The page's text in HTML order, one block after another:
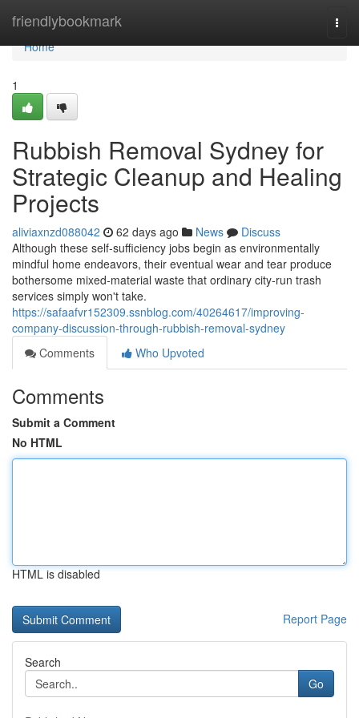
friendlybookmark
Home
Home
1
Rubbish Removal Sydney for
Strategic Cleanup and Healing
Projects
aliviaxnzd088042 62 days ago News
Discuss
Although these self‑sufficiency jobs begin as environmentally
mindful home endeavors, their eventual wear and tear produce
bothersome mixed‑material waste that ordinary city‑run trash
services simply won't take.
https://safaafvr152309.ssnblog.com/40264617/improving-
company-discussion-through-rubbish-removal-sydney
Comments
Who Upvoted
Comments
Submit a Comment
No HTML
HTML is disabled
Report Page
Search
Go